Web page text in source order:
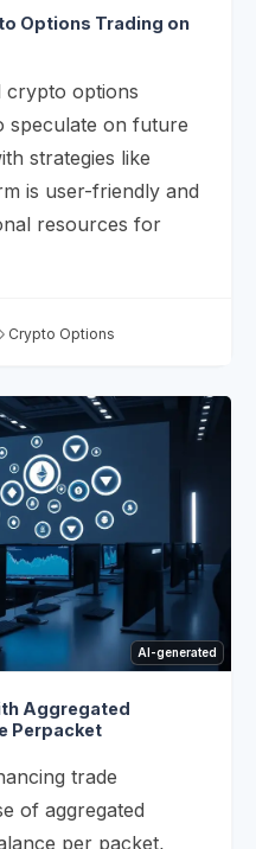
Options Trading on
crypto options
speculate on future
strategies like
is user-friendly and
resources for
Crypto Options
AI-generated
Aggregated
Perpacket
trade
of aggregated
per packet,